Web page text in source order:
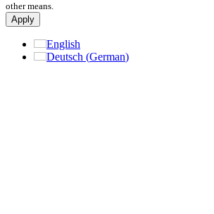
other means.
Apply
English
Deutsch (German)